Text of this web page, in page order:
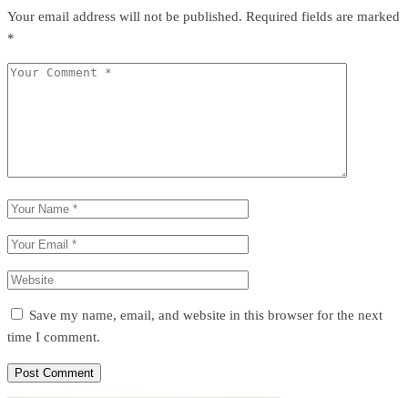
Your email address will not be published. Required fields are marked
*
Save my name, email, and website in this browser for the next
time I comment.
Post Comment